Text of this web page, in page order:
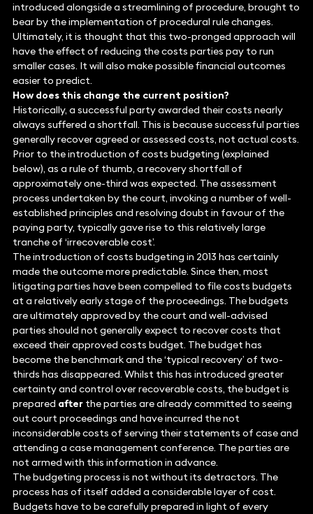
introduced alongside a streamlining of procedure, brought to
bear by the implementation of procedural rule changes.
Ultimately, it is thought that this two-pronged approach will
have the effect of reducing the costs parties pay to run
smaller cases. It will also make possible financial outcomes
easier to predict.
How does this change the current position?
Historically, a successful party awarded their costs nearly
always suffered a shortfall. This is because successful parties
generally recover agreed or assessed costs, not actual costs.
Prior to the introduction of costs budgeting (explained
below), as a rule of thumb, a recovery shortfall of
approximately one-third was expected. The assessment
process undertaken by the court, invoking a number of well-
established principles and resolving doubt in favour of the
paying party, typically gave rise to this relatively large
tranche of ‘irrecoverable cost’.
The introduction of costs budgeting in 2013 has certainly
made the outcome more predictable. Since then, most
litigating parties have been compelled to file costs budgets
at a relatively early stage of the proceedings. The budgets
are ultimately approved by the court and well-advised
parties should not generally expect to recover costs that
exceed their approved costs budget. The budget has
become the benchmark and the ‘typical recovery’ of two-
thirds has disappeared. Whilst this has introduced greater
certainty and control over recoverable costs, the budget is
prepared afterthe parties are already committed to seeing
out court proceedings and have incurred the not
inconsiderable costs of serving their statements of case and
attending a case management conference. The parties are
not armed with this information in advance.
The budgeting process is not without its detractors. The
process has of itself added a considerable layer of cost.
Budgets have to be carefully prepared in light of every